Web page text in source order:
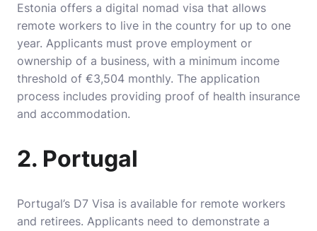
Estonia offers a digital nomad visa that allows
remote workers to live in the country for up to one
year. Applicants must prove employment or
ownership of a business, with a minimum income
threshold of €3,504 monthly. The application
process includes providing proof of health insurance
and accommodation.
2. Portugal
Portugal’s D7 Visa is available for remote workers
and retirees. Applicants need to demonstrate a